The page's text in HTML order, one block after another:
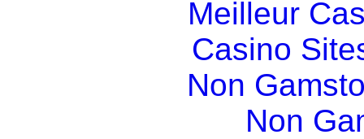
Meilleur
Casino
Non
Non